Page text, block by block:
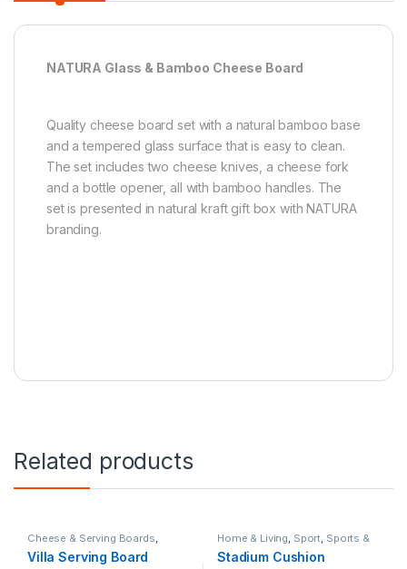
NATURA Glass & Bamboo Cheese Board
Quality cheese board set with a natural bamboo base
and a tempered glass surface that is easy to clean.
The set includes two cheese knives, a cheese fork
and a bottle opener, all with bamboo handles. The
set is presented in natural kraft gift box with NATURA
branding.
Related products
Cheese & Serving Boards
Hospitality
Villa Serving Board
Home & Living Sport Sports &
Stadium Cushion